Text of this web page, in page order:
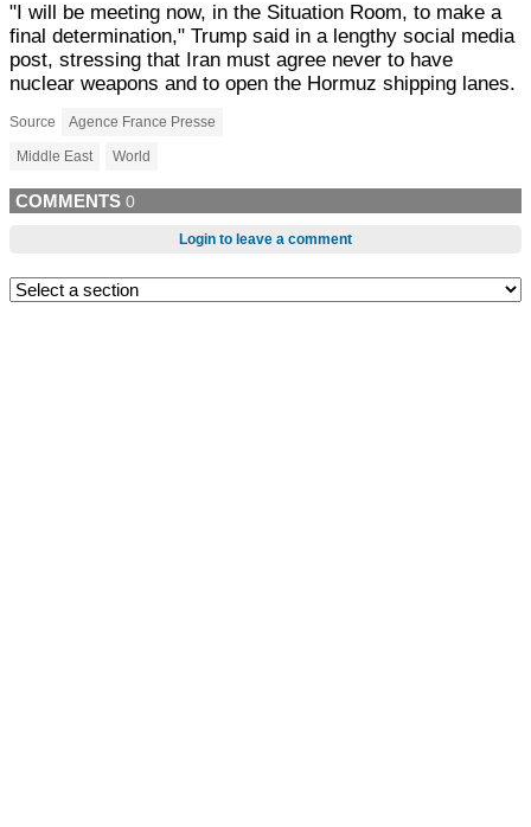
"I will be meeting now, in the Situation Room, to make a
final determination," Trump said in a lengthy social media
post, stressing that Iran must agree never to have
nuclear weapons and to open the Hormuz shipping lanes.
Source Agence France Presse
Middle East World
COMMENTS 0
Login to leave a comment